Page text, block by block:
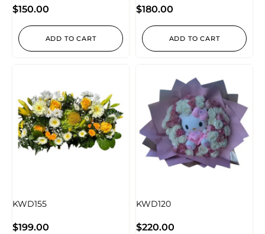
$150.00
ADD TO CART
$180.00
ADD TO CART
KWD155
$199.00
KWD120
$220.00